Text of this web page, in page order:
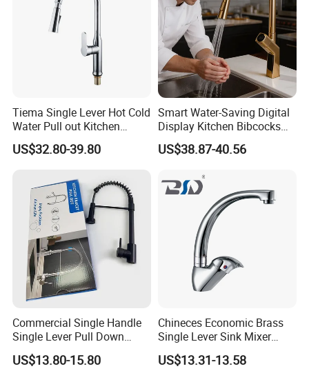
Tiema Single Lever Hot Cold
Water Pull out Kitchen
Faucet
US$32.80-39.80
Smart Water-Saving Digital
Display Kitchen Bibcocks
Magnetic Sink Pull out
Kitchen Tap
US$38.87-40.56
Commercial Single Handle
Single Lever Pull Down
Sprayer Spring Kitchen
Faucet
US$13.80-15.80
Chineces Economic Brass
Single Lever Sink Mixer
Kitchen Faucet with
Swiveling Spout
US$13.31-13.58